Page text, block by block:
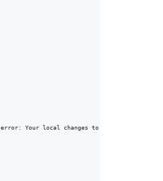
Your local changes to the following